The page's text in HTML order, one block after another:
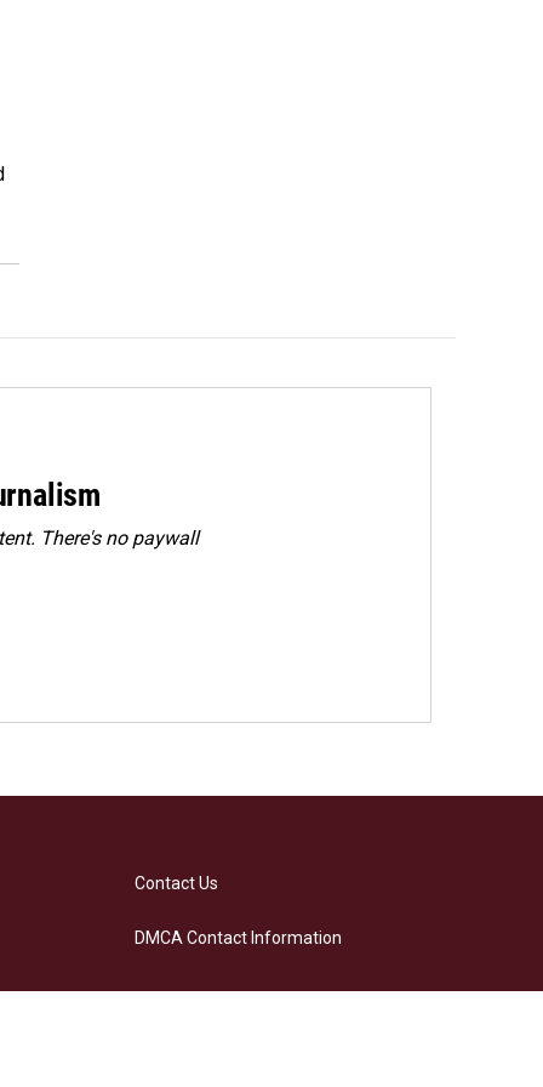
There's no paywall
Contact Us
DMCA Contact Information